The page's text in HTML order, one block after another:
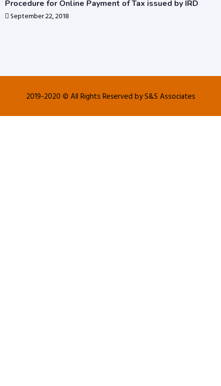
Procedure for Online Payment of Tax issued by IRD
September 22, 2018
2019-2020 © All Rights Reserved by S&S Associates